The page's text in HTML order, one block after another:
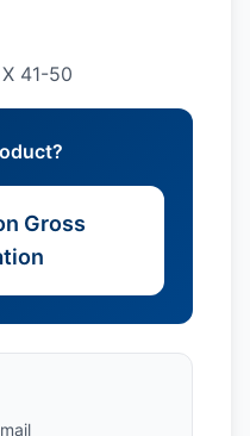
X 41-50
Gross